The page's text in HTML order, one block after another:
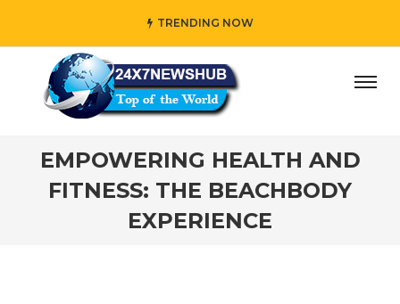
TRENDING NOW
who reflects “Family” principles while adding her own
EMPOWERING HEALTH AND
FITNESS: THE BEACHBODY
EXPERIENCE